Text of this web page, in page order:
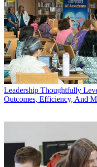
Leadership Thoughtfully
Outcomes, Efficiency, And